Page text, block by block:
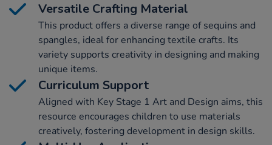
Versatile Crafting Material
This product offers a diverse range of sequins and
spangles, ideal for enhancing textile crafts. Its
variety supports creativity in designing and making
unique items.
Curriculum Support
Aligned with Key Stage 1 Art and Design aims, this
resource encourages children to use materials
creatively, fostering development in design skills.